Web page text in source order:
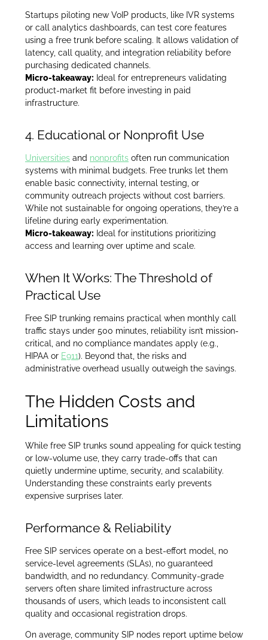
Startups piloting new VoIP products, like IVR systems
or call analytics dashboards, can test core features
using a free trunk before scaling. It allows validation of
latency, call quality, and integration reliability before
purchasing dedicated channels.
Micro-takeaway: Ideal for entrepreneurs validating
product-market fit before investing in paid
infrastructure.
4. Educational or Nonprofit Use
Universities and nonprofits often run communication
systems with minimal budgets. Free trunks let them
enable basic connectivity, internal testing, or
community outreach projects without cost barriers.
While not sustainable for ongoing operations, they’re a
lifeline during early experimentation.
Micro-takeaway: Ideal for institutions prioritizing
access and learning over uptime and scale.
When It Works: The Threshold of
Practical Use
Free SIP trunking remains practical when monthly call
traffic stays under 500 minutes, reliability isn’t mission-
critical, and no compliance mandates apply (e.g.,
HIPAA or E911). Beyond that, the risks and
administrative overhead usually outweigh the savings.
The Hidden Costs and
Limitations
While free SIP trunks sound appealing for quick testing
or low-volume use, they carry trade-offs that can
quietly undermine uptime, security, and scalability.
Understanding these constraints early prevents
expensive surprises later.
Performance & Reliability
Free SIP services operate on a best-effort model, no
service-level agreements (SLAs), no guaranteed
bandwidth, and no redundancy. Community-grade
servers often share limited infrastructure across
thousands of users, which leads to inconsistent call
quality and occasional registration drops.
On average, community SIP nodes report uptime below